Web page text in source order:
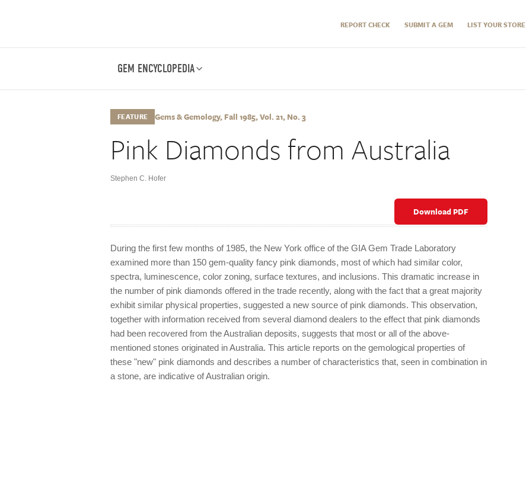
REPORT CHECK SUBMIT A GEM LIST YOUR STORE
GEM ENCYCLOPEDIA
FEATURE Gems & Gemology, Fall 1985, Vol. 21, No. 3
Pink Diamonds from Australia
Stephen C. Hofer
Download PDF
During the first few months of 1985, the New York office of the GIA Gem Trade Laboratory
examined more than 150 gem-quality fancy pink diamonds, most of which had similar color,
spectra, luminescence, color zoning, surface textures, and inclusions. This dramatic increase in
the number of pink diamonds offered in the trade recently, along with the fact that a great majority
exhibit similar physical properties, suggested a new source of pink diamonds. This observation,
together with information received from several diamond dealers to the effect that pink diamonds
had been recovered from the Australian deposits, suggests that most or all of the above-
mentioned stones originated in Australia. This article reports on the gemological properties of
these "new" pink diamonds and describes a number of characteristics that, seen in combination in
a stone, are indicative of Australian origin.